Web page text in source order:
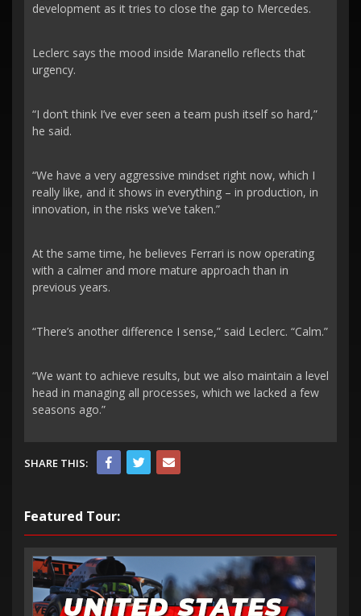
development as it tries to close the gap to Mercedes.
Leclerc says the mood inside Maranello reflects that
urgency.
“I don’t think I’ve ever seen a team push itself so hard,”
he said.
“We have a very aggressive mindset right now, which I
really like, and it shows in everything – in production, in
innovation, in the risks we’ve taken.”
At the same time, he believes Ferrari is now operating
with a calmer and more mature approach than in
previous years.
“There’s another difference I sense,” said Leclerc. “Calm.”
“We want to achieve results, but we also maintain a level
head in managing all processes, which we lacked a few
seasons ago.”
SHARE THIS:
Featured Tour: